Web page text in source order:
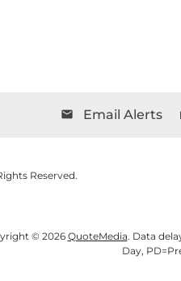
email Email Alerts
Reserved.
© 2026 QuoteMedia. Data
Day, PD